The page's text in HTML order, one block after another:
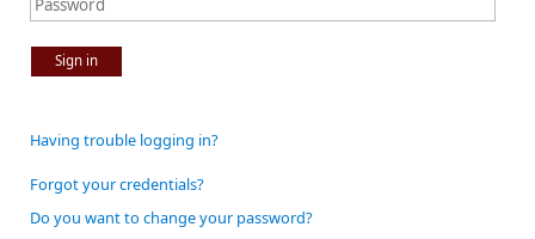
Sign in
Having trouble logging in?
Forgot your credentials?
Do you want to change your password?